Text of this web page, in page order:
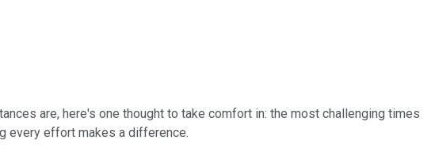
are, here's one thought to take comfort in: the most challenging times
every effort makes a difference.